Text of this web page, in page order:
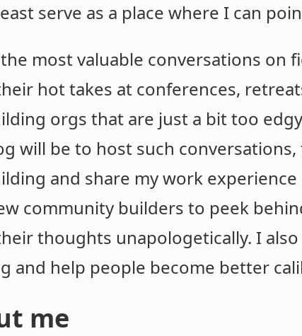
serve as a place where I can
most valuable conversations on
hot takes at conferences,
orgs that are just a bit too
will be to host such
and share my work
community builders to peek
thoughts unapologetically. I
and help people become better
me